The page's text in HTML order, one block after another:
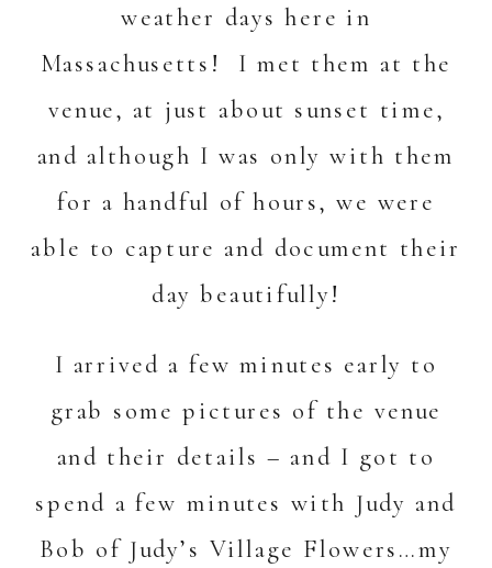
weather days here in
Massachusetts! I met them at the
venue, at just about sunset time,
and although I was only with them
for a handful of hours, we were
able to capture and document their
day beautifully!
I arrived a few minutes early to
grab some pictures of the venue
and their details – and I got to
spend a few minutes with Judy and
Bob of Judy’s Village Flowers…my